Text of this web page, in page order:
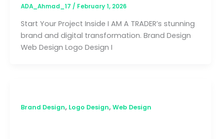
ADA_Ahmad_17 / February 1, 2026
Start Your Project Inside I AM A TRADER’s stunning
brand and digital transformation. Brand Design
Web Design Logo Design I
Brand Design, Logo Design, Web Design